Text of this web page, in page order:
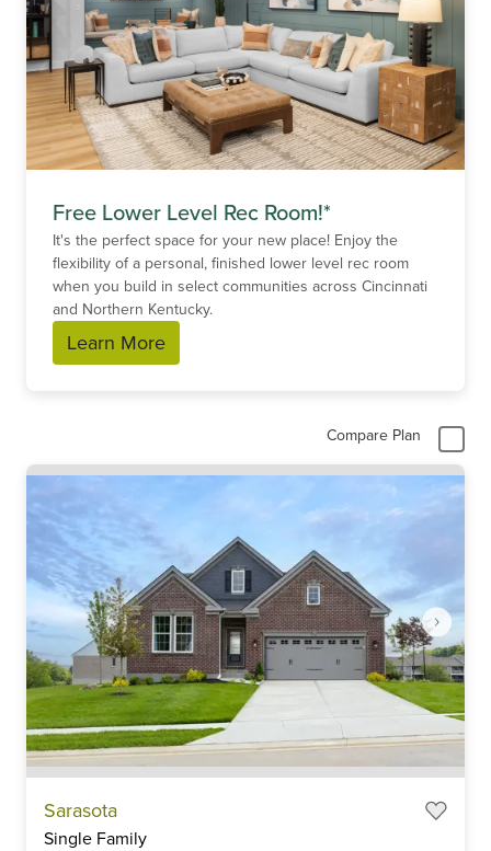
Free Lower Level Rec Room!*
It's the perfect space for your new place! Enjoy the
flexibility of a personal, finished lower level rec room
when you build in select communities across Cincinnati
and Northern Kentucky.
Learn More
Compare Plan
Sarasota
Single Family